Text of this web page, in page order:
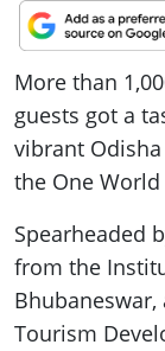
More than
guests got a
vibrant
the One
Spearheaded
from the
Tourism